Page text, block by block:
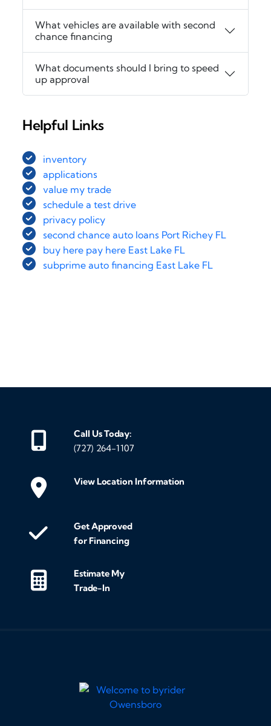
What vehicles are available with second
chance financing
What documents should I bring to speed
up approval
Helpful Links
inventory
applications
value my trade
schedule a test drive
privacy policy
second chance auto loans Port Richey FL
buy here pay here East Lake FL
subprime auto financing East Lake FL
Call Us Today:
(727) 264-1107
View Location Information
Get Approved
for Financing
Estimate My
Trade-In